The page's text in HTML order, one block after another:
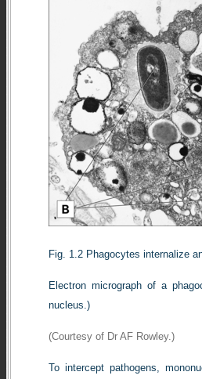
Fig. 1.2 Phagocytes internalize
Electron micrograph of a
nucleus.)
(Courtesy of Dr AF Rowley.)
To intercept pathogens,